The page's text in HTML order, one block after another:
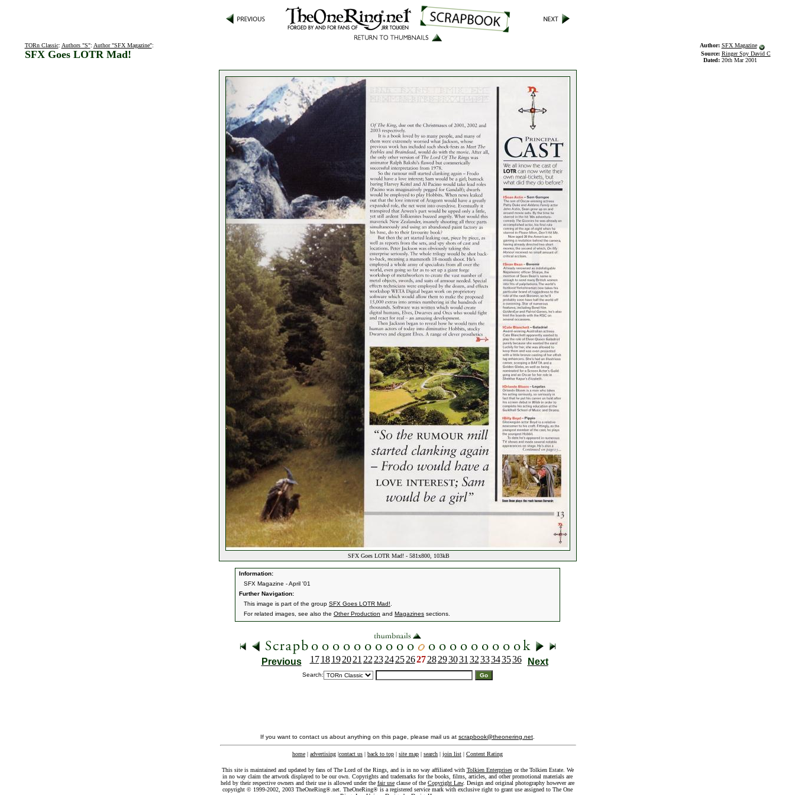
TORn Classic: Authors "S": Author "SFX Magazine":
SFX Goes LOTR Mad!
Author: SFX Magazine
Source: Ringer Spy David C
Dated: 20th Mar 2001
SFX Goes LOTR Mad! - 581x800, 103kB
Information:
SFX Magazine - April '01
Further Navigation:
This image is part of the group SFX Goes LOTR Mad!
For related images, see also the Other Production and Magazines sections.
Previous 17 18 19 20 21 22 23 24 25 2627 28 293031 3233343536 Next
Search:
If you want to contact us about anything on this page, please mail us at scrapbook@theonering.net
home | advertising |contact us | back to top | site map | search | join list | Content Rating
This site is maintained and updated by fans of The Lord of the Rings, and is in no way affiliated with Tolkien Enterprisesor the Tolkien Estate. We
in no way claim the artwork displayed to be our own. Copyrights and trademarks for the books, films, articles, and other promotional materials are
held by their respective owners and their use is allowed under the fair use clause of the Copyright Law. Design and original photography however are
copyright © 1999-2002, 2003 TheOneRing®.net. TheOneRing® is a registered service mark with exclusive right to grant use assigned to The One